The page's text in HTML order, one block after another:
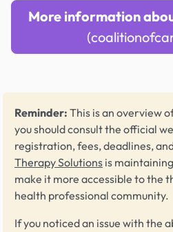
More information
Reminder: This is an overview
you should consult the official
registration, fees, deadlines,
Therapy Solutions is
make it more accessible to the
health professional community.
If you noticed an issue with the